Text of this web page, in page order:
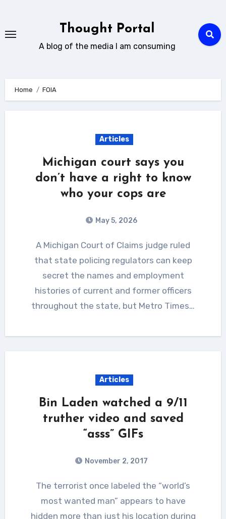
content
Thought Portal
A blog of the media I am consuming
Home FOIA
Articles
Michigan court says you
don’t have a right to know
who your cops are
May 5, 2026
A Michigan Court of Claims judge ruled
that state policing regulators can keep
secret the names and employment
histories of current and former officers
throughout the state, but Metro Times…
Articles
Bin Laden watched a 9/11
truther video and saved
“asss” GIFs
November 2, 2017
The terrorist once labeled the “world’s
most wanted man” appears to have
hidden more than just his location during